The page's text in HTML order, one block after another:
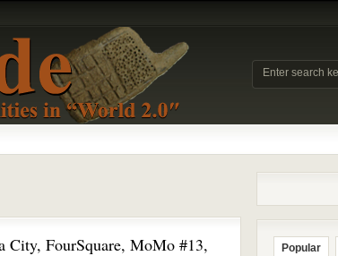
City, FourSquare, MoMo #13,
Popular